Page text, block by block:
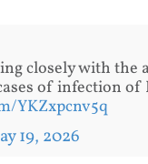
closely with the
of infection of
YKZxpcnv5q
19, 2026